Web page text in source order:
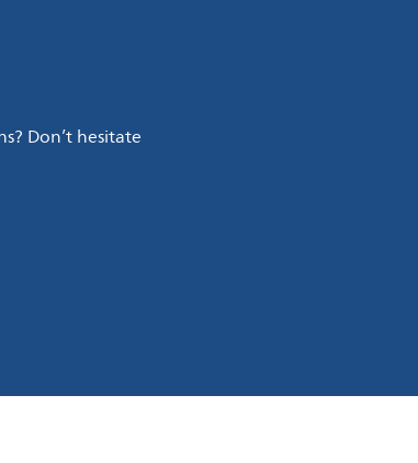
Don’t hesitate